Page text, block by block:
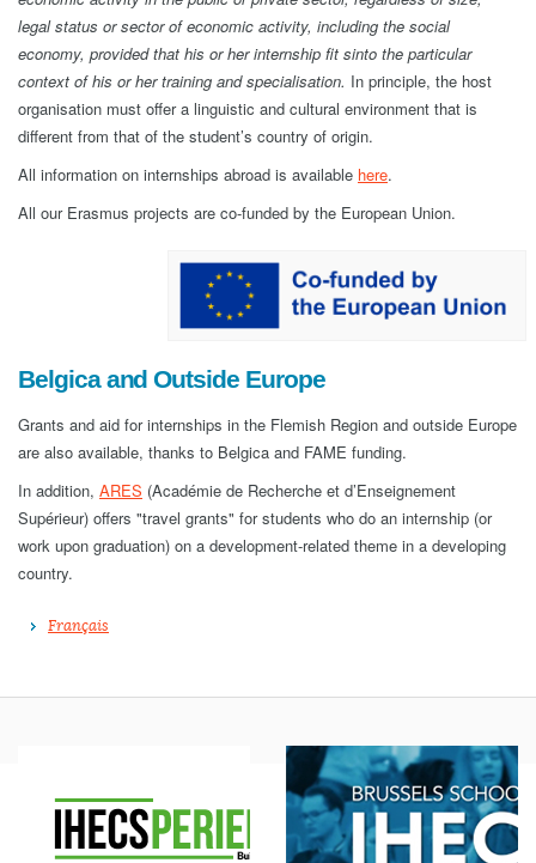
legal status or sector of economic activity, including the social
economy, provided that his or her internship fit sinto the particular
context of his or her training and specialisation. In principle, the host
organisation must offer a linguistic and cultural environment that is
different from that of the student’s country of origin.
All information on internships abroad is available here.
All our Erasmus projects are co-funded by the European Union.
Belgica and Outside Europe
Grants and aid for internships in the Flemish Region and outside Europe
are also available, thanks to Belgica and FAME funding.
In addition, ARES (Académie de Recherche et d’Enseignement
Supérieur) offers "travel grants" for students who do an internship (or
work upon graduation) on a development-related theme in a developing
country.
Français